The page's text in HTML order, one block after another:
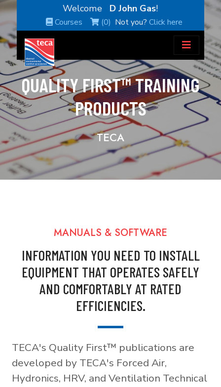
Welcome D John Gas!
Courses (0) Not you?Click here
QUALITY FIRST™ TRAINING
PRODUCTS
TECA
MANUALS & SOFTWARE
INFORMATION YOU NEED TO INSTALL
EQUIPMENT THAT OPERATES SAFELY
AND COMFORTABLY AT RATED
EFFICIENCIES.
TECA's Quality First™ publications are
developed by TECA's Forced Air,
Hydronics, HRV, and Ventilation Technical